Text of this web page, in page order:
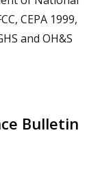
CEPA 1999,
and OH&S
Bulletin